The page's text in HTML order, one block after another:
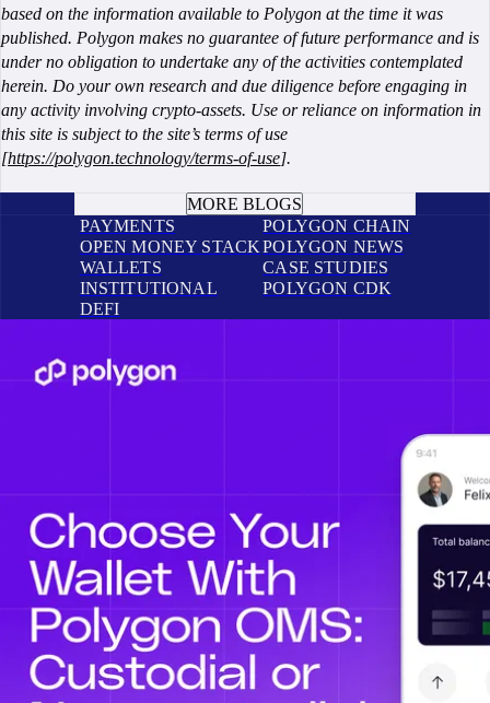
based on the information available to Polygon at the time it was
published. Polygon makes no guarantee of future performance and is
under no obligation to undertake any of the activities contemplated
herein. Do your own research and due diligence before engaging in
any activity involving crypto-assets. Use or reliance on information in
this site is subject to the site’s terms of use
[https://polygon.technology/terms-of-use].
MORE BLOGS
PAYMENTS
OPEN MONEY STACK
WALLETS
INSTITUTIONAL
DEFI
POLYGON CHAIN
POLYGON NEWS
CASE STUDIES
POLYGON CDK